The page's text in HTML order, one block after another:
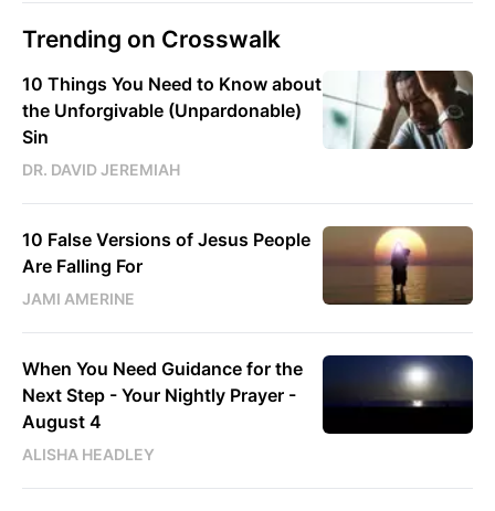
Trending on Crosswalk
10 Things You Need to Know about
the Unforgivable (Unpardonable)
Sin
DR. DAVID JEREMIAH
10 False Versions of Jesus People
Are Falling For
JAMI AMERINE
When You Need Guidance for the
Next Step - Your Nightly Prayer -
August 4
ALISHA HEADLEY